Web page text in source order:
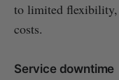
to limited flexibility,
costs.
Service downtime